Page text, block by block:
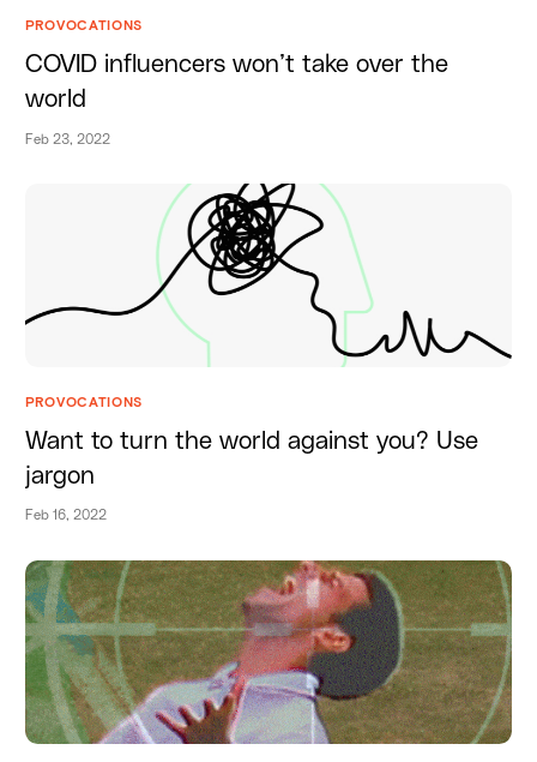
PROVOCATIONS
COVID influencers won’t take over the
world
Feb 23, 2022
PROVOCATIONS
Want to turn the world against you? Use
jargon
Feb 16, 2022